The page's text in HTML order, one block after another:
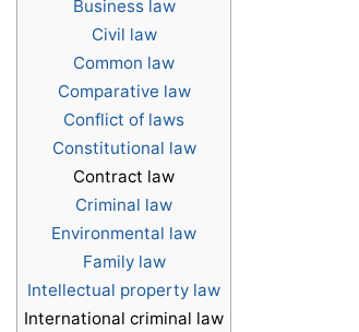
Business law
Civil law
Common law
Comparative law
Conflict of laws
Constitutional law
Contract law
Criminal law
Environmental law
Family law
Intellectual property law
International criminal law